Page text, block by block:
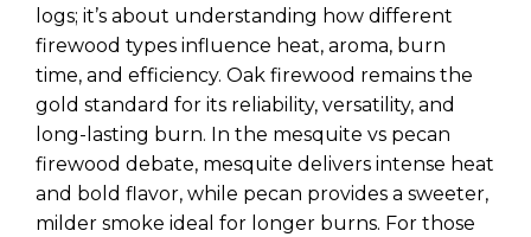
logs; it’s about understanding how different
firewood types influence heat, aroma, burn
time, and efficiency. Oak firewood remains the
gold standard for its reliability, versatility, and
long-lasting burn. In the mesquite vs pecan
firewood debate, mesquite delivers intense heat
and bold flavor, while pecan provides a sweeter,
milder smoke ideal for longer burns. For those